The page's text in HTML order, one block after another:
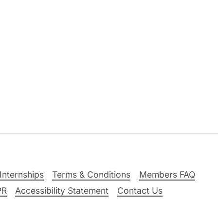
Terms & Conditions
Members FAQ
Accessibility Statement Contact Us